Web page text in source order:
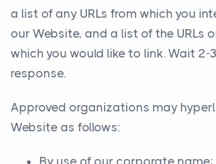
a list of any URLs from which you
our Website, and a list of the URLs
which you would like to link. Wait 2-
response.
Approved organizations may
Website as follows:
By use of our corporate name;